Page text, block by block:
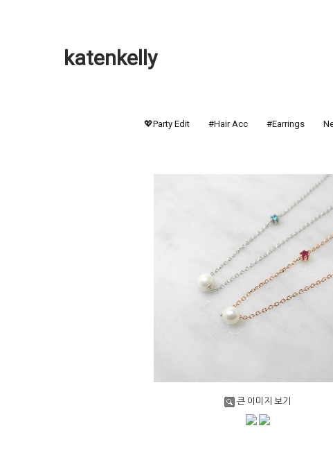
katenkelly
💖Party Edit #Hair Acc #Earrings
큰 이미지 보기